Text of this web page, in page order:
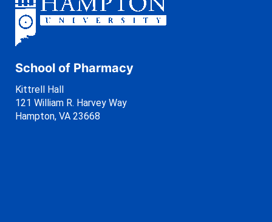
School of Pharmacy
Kittrell Hall
121 William R. Harvey Way
Hampton, VA 23668